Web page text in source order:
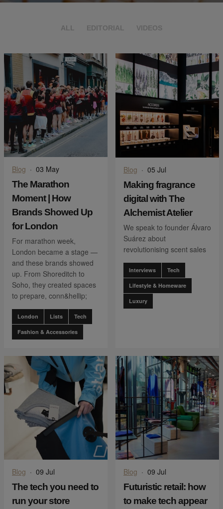
ALL EDITORIAL VIDEOS
Blog · 03 May
The Marathon
Moment | How
Brands Showed Up
for London
For marathon week,
London became a stage —
and these brands showed
up. From Shoreditch to
Soho, they created spaces
to prepare, conn&hellip;
London Lists Tech
Fashion & Accessories
Blog · 05 Jul
Making fragrance
digital with The
Alchemist Atelier
We speak to founder Álvaro
Suárez about
revolutionising scent sales
Interviews Tech
Lifestyle & Homeware
Luxury
Blog · 09 Jul
The tech you need to
run your store
Blog · 09 Jul
Futuristic retail: how
to make tech appear